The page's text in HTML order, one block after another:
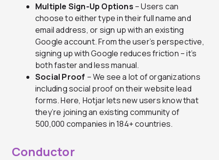
Multiple Sign-Up Options – Users can
choose to either type in their full name and
email address, or sign up with an existing
Google account. From the user’s perspective,
signing up with Google reduces friction – it’s
both faster and less manual.
Social Proof – We see a lot of organizations
including social proof on their website lead
forms. Here, Hotjar lets new users know that
they’re joining an existing community of
500,000 companies in 184+ countries.
Conductor